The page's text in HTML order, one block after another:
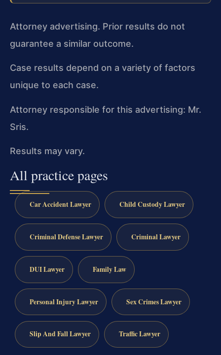
Attorney advertising. Prior results do not
guarantee a similar outcome.
Case results depend on a variety of factors
unique to each case.
Attorney responsible for this advertising: Mr.
Sris.
Results may vary.
All practice pages
Car Accident Lawyer Child Custody Lawyer
Criminal Defense Lawyer Criminal Lawyer
DUI Lawyer Family Law
Personal Injury Lawyer Sex Crimes Lawyer
Slip And Fall Lawyer Traffic Lawyer